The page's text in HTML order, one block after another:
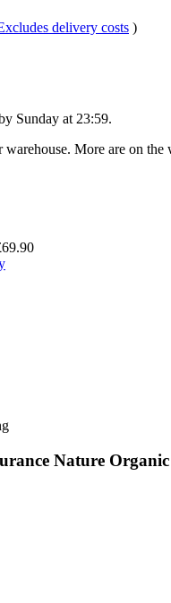
delivery costs )
Sunday at 23:59.
More are on
Nature